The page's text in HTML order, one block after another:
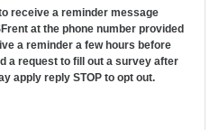
receive a reminder message
at the phone number provided
a reminder a few hours before
a request to fill out a survey after
apply reply STOP to opt out.